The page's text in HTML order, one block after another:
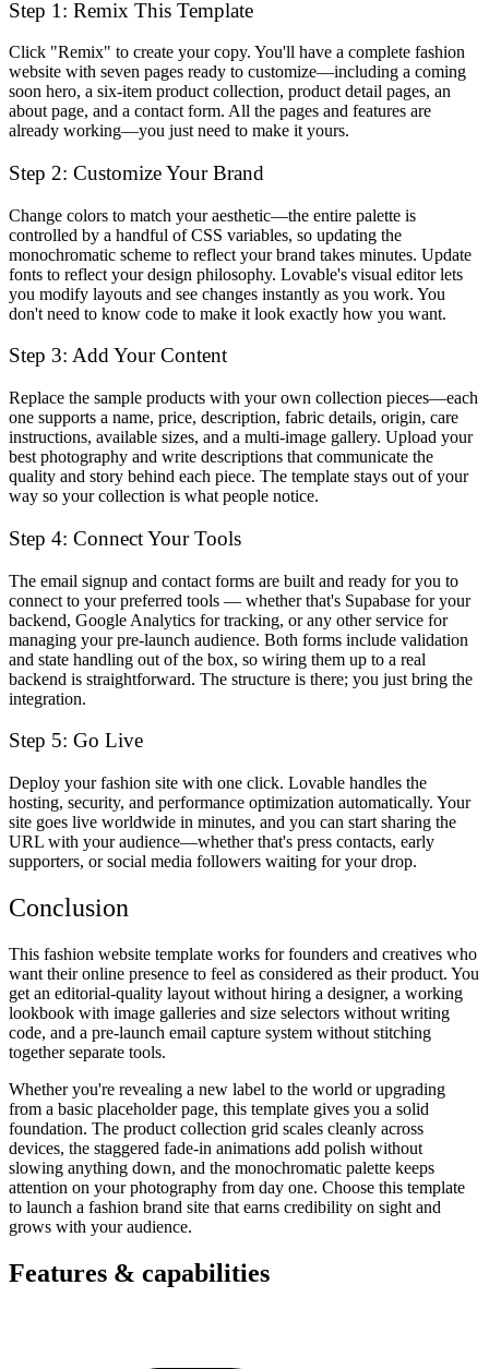
Step 1: Remix This Template
Click "Remix" to create your copy. You'll have a complete fashion
website with seven pages ready to customize—including a coming
soon hero, a six-item product collection, product detail pages, an
about page, and a contact form. All the pages and features are
already working—you just need to make it yours.
Step 2: Customize Your Brand
Change colors to match your aesthetic—the entire palette is
controlled by a handful of CSS variables, so updating the
monochromatic scheme to reflect your brand takes minutes. Update
fonts to reflect your design philosophy. Lovable's visual editor lets
you modify layouts and see changes instantly as you work. You
don't need to know code to make it look exactly how you want.
Step 3: Add Your Content
Replace the sample products with your own collection pieces—each
one supports a name, price, description, fabric details, origin, care
instructions, available sizes, and a multi-image gallery. Upload your
best photography and write descriptions that communicate the
quality and story behind each piece. The template stays out of your
way so your collection is what people notice.
Step 4: Connect Your Tools
The email signup and contact forms are built and ready for you to
connect to your preferred tools — whether that's Supabase for your
backend, Google Analytics for tracking, or any other service for
managing your pre-launch audience. Both forms include validation
and state handling out of the box, so wiring them up to a real
backend is straightforward. The structure is there; you just bring the
integration.
Step 5: Go Live
Deploy your fashion site with one click. Lovable handles the
hosting, security, and performance optimization automatically. Your
site goes live worldwide in minutes, and you can start sharing the
URL with your audience—whether that's press contacts, early
supporters, or social media followers waiting for your drop.
Conclusion
This fashion website template works for founders and creatives who
want their online presence to feel as considered as their product. You
get an editorial-quality layout without hiring a designer, a working
lookbook with image galleries and size selectors without writing
code, and a pre-launch email capture system without stitching
together separate tools.
Whether you're revealing a new label to the world or upgrading
from a basic placeholder page, this template gives you a solid
foundation. The product collection grid scales cleanly across
devices, the staggered fade-in animations add polish without
slowing anything down, and the monochromatic palette keeps
attention on your photography from day one. Choose this template
to launch a fashion brand site that earns credibility on sight and
grows with your audience.
Features & capabilities